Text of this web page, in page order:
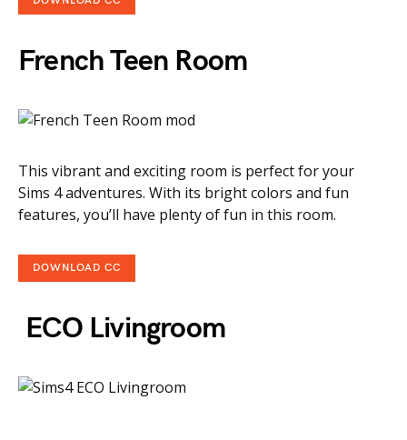
French Teen Room
This vibrant and exciting room is perfect for your
Sims 4 adventures. With its bright colors and fun
features, you’ll have plenty of fun in this room.
DOWNLOAD CC
ECO Livingroom